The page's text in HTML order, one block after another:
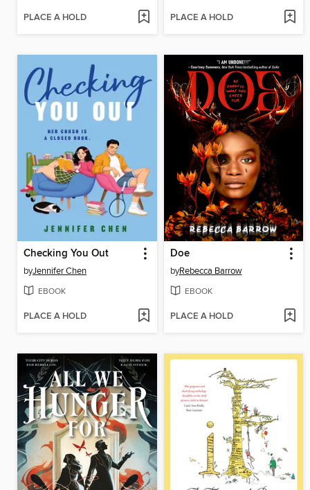
PLACE A HOLD PLACE A HOLD
Checking You Out
byJennifer Chen
EBOOK
PLACE A HOLD
Doe
byRebecca Barrow
EBOOK
PLACE A HOLD